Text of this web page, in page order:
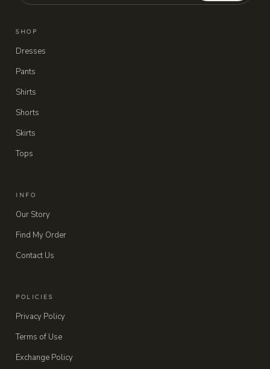
SHOP
Dresses
Pants
Shirts
Shorts
Skirts
Tops
INFO
Our Story
Find My Order
Contact Us
POLICIES
Privacy Policy
Terms of Use
Exchange Policy